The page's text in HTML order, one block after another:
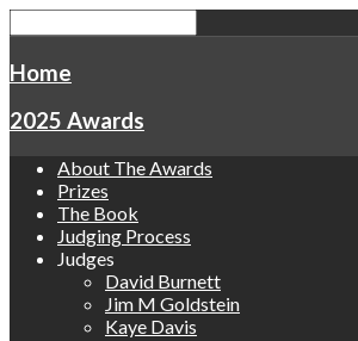
Home
2025 Awards
About The Awards
Prizes
The Book
Judging Process
Judges
David Burnett
Jim M Goldstein
Kaye Davis